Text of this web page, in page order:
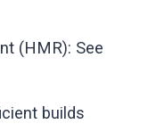
(HMR): See
builds